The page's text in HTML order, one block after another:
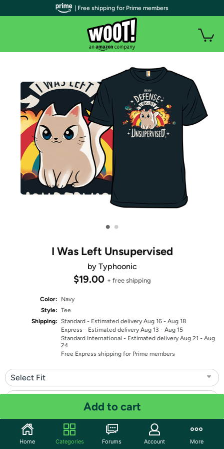
• •
I Was Left Unsupervised
by Typhoonic
$19.00 + free shipping
Color:
Navy
Style: Tee
Shipping: Standard - Estimated delivery Aug 16 - Aug 18
Express - Estimated delivery Aug 13 - Aug 15
Standard International - Estimated delivery Aug 21 - Aug
24
Free Express shipping for Prime members
Select Fit
Quantity: 1
Add to cart
| Free shipping for Prime members
Home Categories Forums Account More